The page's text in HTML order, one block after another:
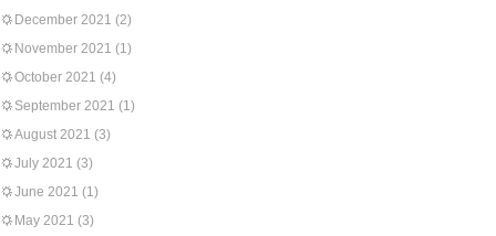
December 2021 (2)
November 2021 (1)
October 2021 (4)
September 2021 (1)
August 2021 (3)
July 2021 (3)
June 2021 (1)
May 2021 (3)